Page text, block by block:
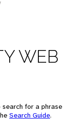
WEB
search for a phrase
Search Guide.